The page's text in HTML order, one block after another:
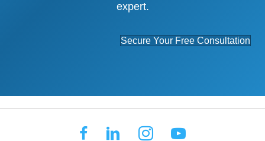
expert.
Secure Your Free Consultation